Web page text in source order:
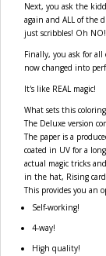
Next, you ask the
again and ALL of the
just scribbles! Oh NO!
Finally, you ask for all
now changed into
It's like REAL magic!
What sets this
The Deluxe version
The paper is a
coated in UV for a
actual magic tricks
in the hat, Rising card
This provides you an
Self-working!
4-way!
High quality!